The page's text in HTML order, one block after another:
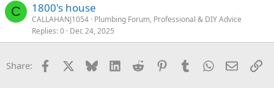
C 1800's house
CALLAHANJ1054 Plumbing Forum, Professional & DIY Advice
Replies 0 Dec 24, 2025
Share: Facebook Bluesky LinkedInReddit PinterestTumblrWhatsApp
Email